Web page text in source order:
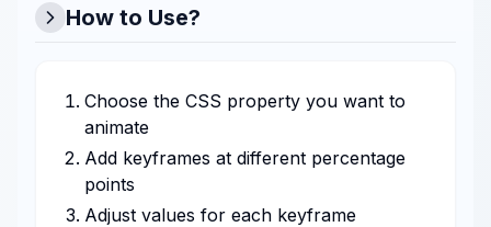
How to Use?
Choose the CSS property you want to
animate
Add keyframes at different percentage
points
Adjust values for each keyframe